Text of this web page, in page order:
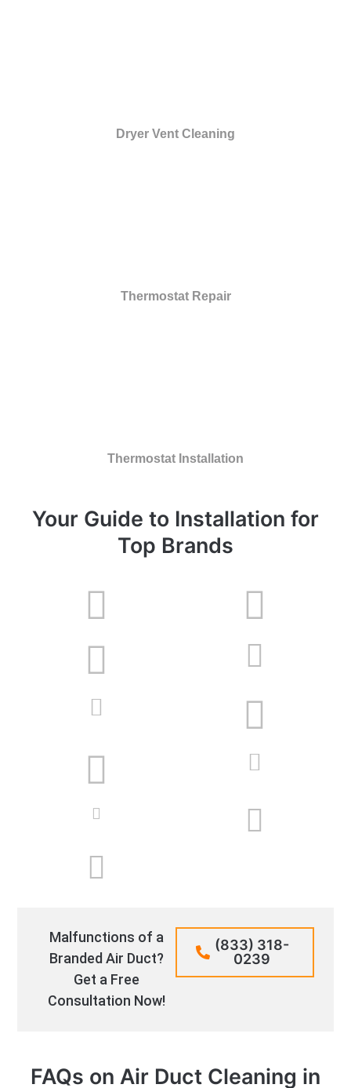
Dryer Vent Cleaning
Thermostat Repair
Thermostat Installation
Your Guide to Installation for
Top Brands
Malfunctions of a
Branded Air Duct?
Get a Free
Consultation Now!
(833) 318-
0239
FAQs on Air Duct Cleaning in